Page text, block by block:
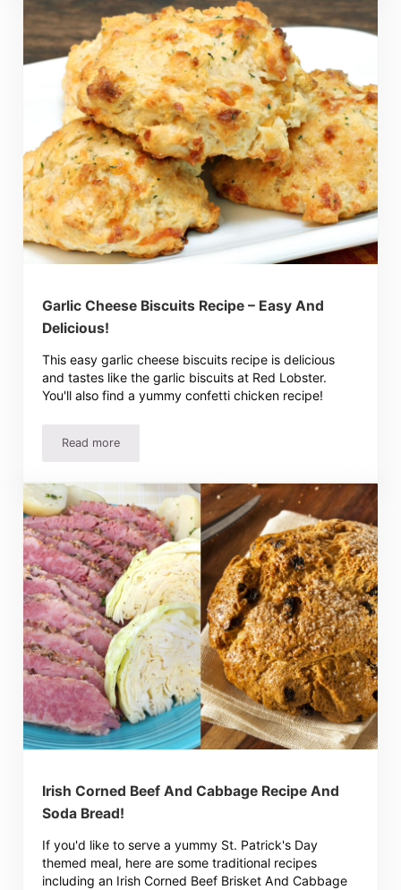
Garlic Cheese Biscuits Recipe – Easy And
Delicious!
This easy garlic cheese biscuits recipe is delicious
and tastes like the garlic biscuits at Red Lobster.
You'll also find a yummy confetti chicken recipe!
Read moreGarlic Cheese Biscuits Recipe – Easy And Delicious!
Irish Corned Beef And Cabbage Recipe And
Soda Bread!
If you'd like to serve a yummy St. Patrick's Day
themed meal, here are some traditional recipes
including an Irish Corned Beef Brisket And Cabbage